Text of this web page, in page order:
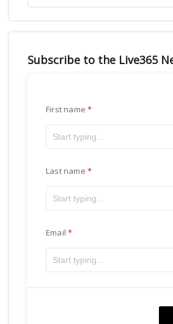
Subscribe to the Live365
First name
Last name
Email